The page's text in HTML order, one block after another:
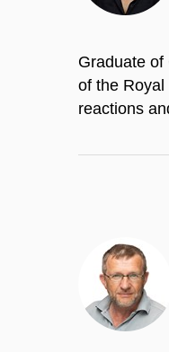
Graduate
of the Royal
reactions